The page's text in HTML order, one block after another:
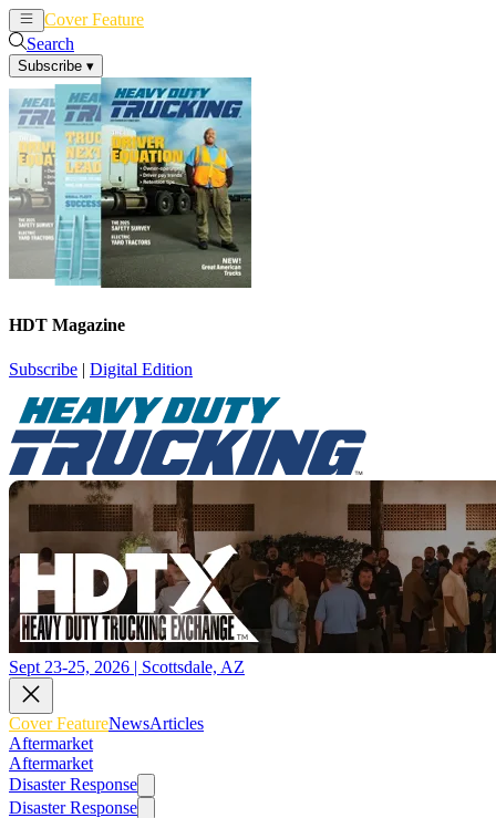
Cover Feature
Search
Subscribe ▾
HDT Magazine
Subscribe | Digital Edition
Sept 23-25, 2026 | Scottsdale, AZ
Cover FeatureNewsArticles
Aftermarket
Aftermarket
Disaster Response
Disaster Response